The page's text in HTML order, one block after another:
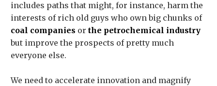
includes paths that might, for instance, harm the
interests of rich old guys who own big chunks of
coal companies orthe petrochemical industry
but improve the prospects of pretty much
everyone else.
We need to accelerate innovation and magnify